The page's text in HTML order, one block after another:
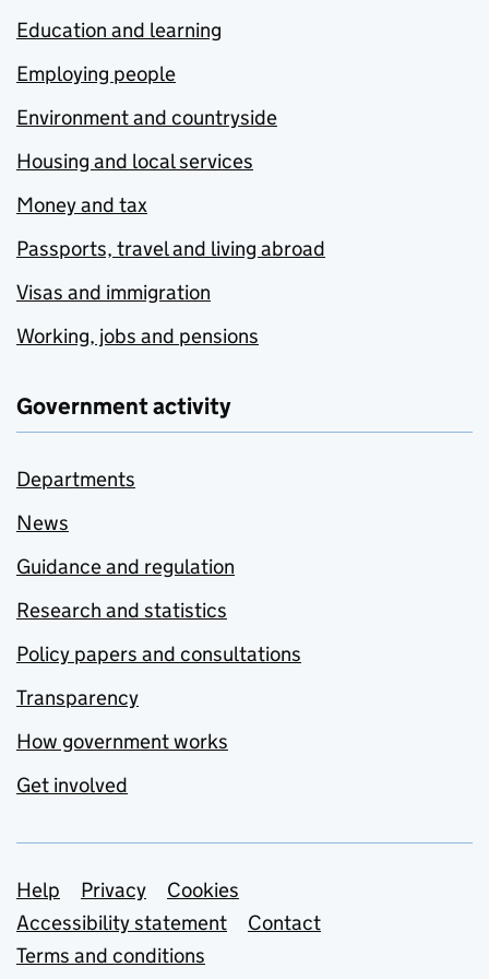
Education and learning
Employing people
Environment and countryside
Housing and local services
Money and tax
Passports, travel and living abroad
Visas and immigration
Working, jobs and pensions
Government activity
Departments
News
Guidance and regulation
Research and statistics
Policy papers and consultations
Transparency
How government works
Get involved
Support links
Help Privacy
Cookies
Accessibility statement
Contact
Terms and conditions